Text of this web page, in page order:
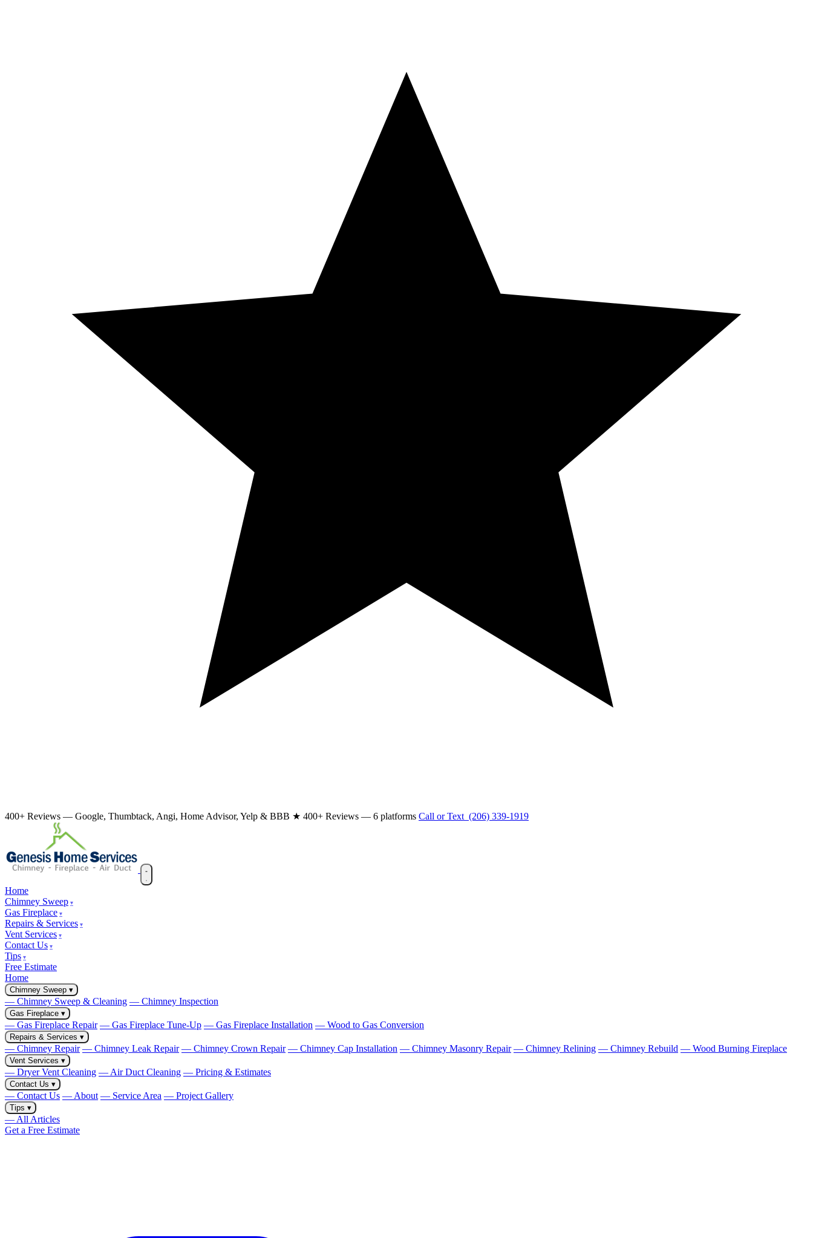
400+ Reviews — Google, Thumbtack, Angi, Home Advisor, Yelp & BBB ★ 400+ Reviews — 6 platforms Call or Text (206) 339-1919
Home
Chimney Sweep
Gas Fireplace
Repairs & Services
Vent Services
Contact Us
Tips
Free Estimate
Home
Chimney Sweep ▾
— Chimney Sweep & Cleaning — Chimney Inspection
Gas Fireplace ▾
— Gas Fireplace Repair — Gas Fireplace Tune-Up — Gas Fireplace Installation — Wood to Gas Conversion
Repairs & Services ▾
— Chimney Repair — Chimney Leak Repair — Chimney Crown Repair — Chimney Cap Installation — Chimney Masonry Repair — Chimney Relining — Chimney Rebuild — Wood Burning Fireplace
Vent Services ▾
— Dryer Vent Cleaning — Air Duct Cleaning — Pricing & Estimates
Contact Us ▾
— Contact Us — About — Service Area — Project Gallery
Tips ▾
— All Articles
Get a Free Estimate